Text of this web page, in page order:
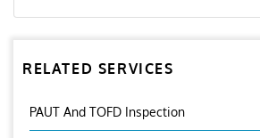
RELATED SERVICES
PAUT And TOFD Inspection